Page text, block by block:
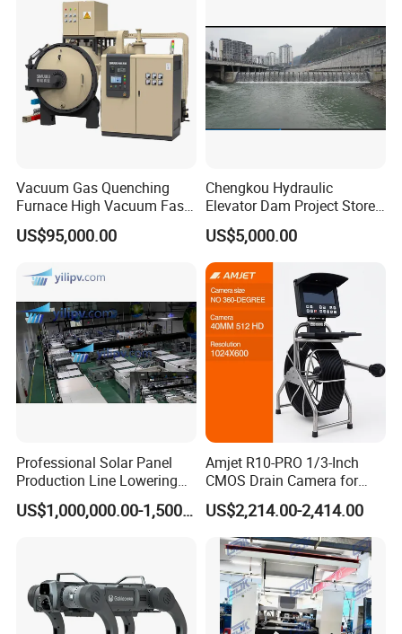
Vacuum Gas Quenching
Furnace High Vacuum Fast
Cooling Gas Quenching
Furnace
US$95,000.00
Chengkou Hydraulic
Elevator Dam Project Store
Water Irrigate Landscape
Flood Control
US$5,000.00
Professional Solar Panel
Production Line Lowering
Labor Costs 100MW Solar
Panel Production Line
US$1,000,000.00-1,500,000.00
Amjet R10-PRO 1/3-Inch
CMOS Drain Camera for
Plumbing
US$2,214.00-2,414.00